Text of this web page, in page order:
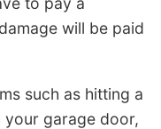
will be paid
such as hitting a
garage door,